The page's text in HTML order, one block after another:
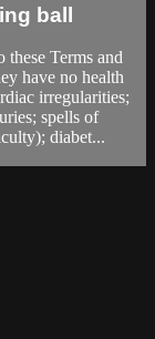
ball
Terms and
have no health
irregularities;
spells of
diabet...